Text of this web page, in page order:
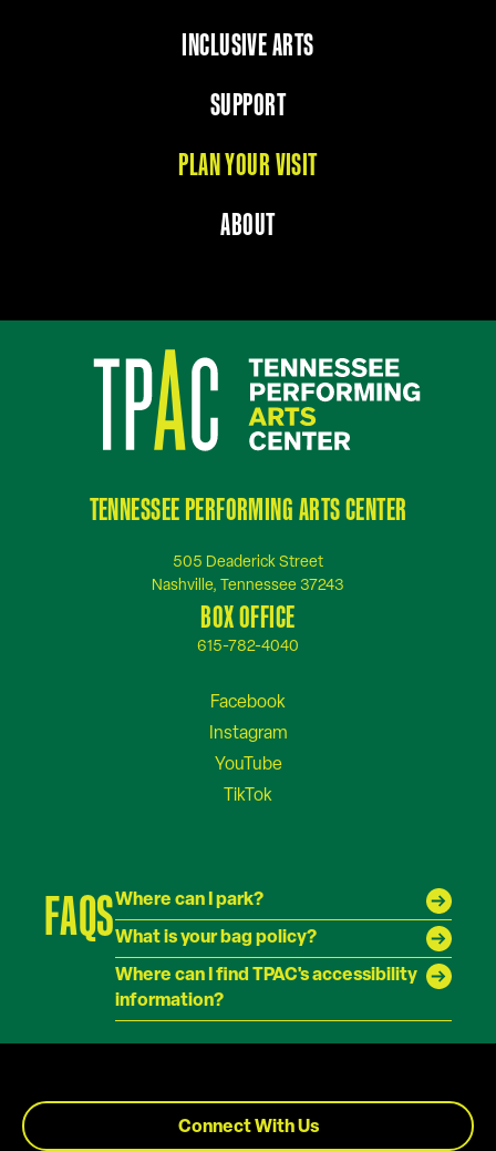
INCLUSIVE ARTS
SUPPORT
PLAN YOUR VISIT
ABOUT
TENNESSEE PERFORMING ARTS CENTER
505 Deaderick Street
Nashville, Tennessee 37243
BOX OFFICE
615-782-4040
FAQSWhere can I park?
What is your bag policy?
Where can I find TPAC's accessibility
information?
Connect With Us